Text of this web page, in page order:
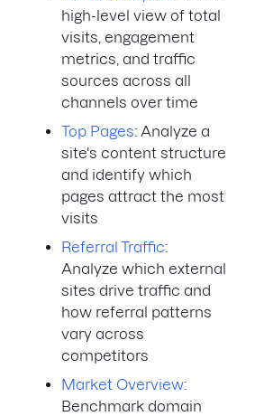
high-level view of total
visits, engagement
metrics, and traffic
sources across all
channels over time
Top Pages: Analyze a
site's content structure
and identify which
pages attract the most
visits
Referral Traffic:
Analyze which external
sites drive traffic and
how referral patterns
vary across
competitors
Market Overview:
Benchmark domain